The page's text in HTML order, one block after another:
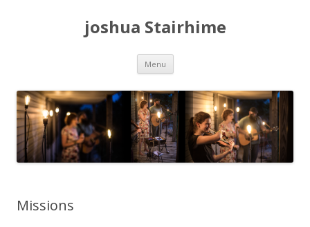
joshua Stairhime
Menu Skip
content
Missions